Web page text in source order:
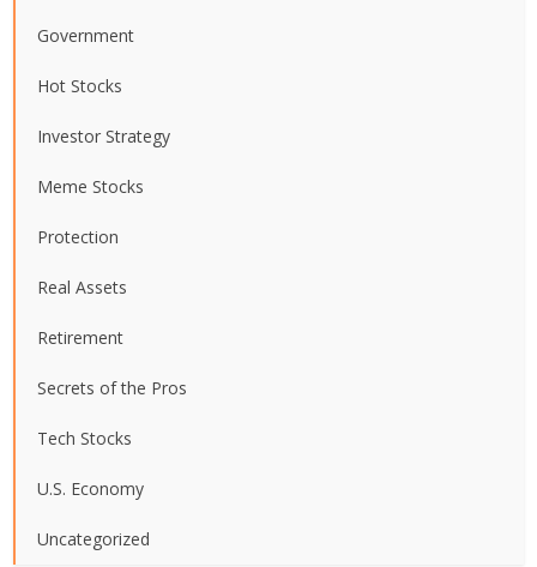
Government
Hot Stocks
Investor Strategy
Meme Stocks
Protection
Real Assets
Retirement
Secrets of the Pros
Tech Stocks
U.S. Economy
Uncategorized